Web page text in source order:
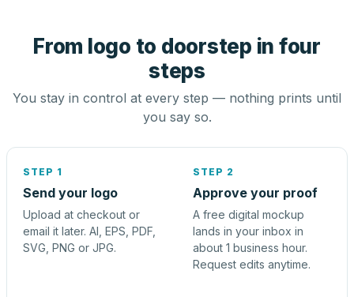
From logo to doorstep in four
steps
You stay in control at every step — nothing prints until
you say so.
STEP 1
Send your logo
Upload at checkout or
email it later. AI, EPS, PDF,
SVG, PNG or JPG.
STEP 2
Approve your proof
A free digital mockup
lands in your inbox in
about 1 business hour.
Request edits anytime.